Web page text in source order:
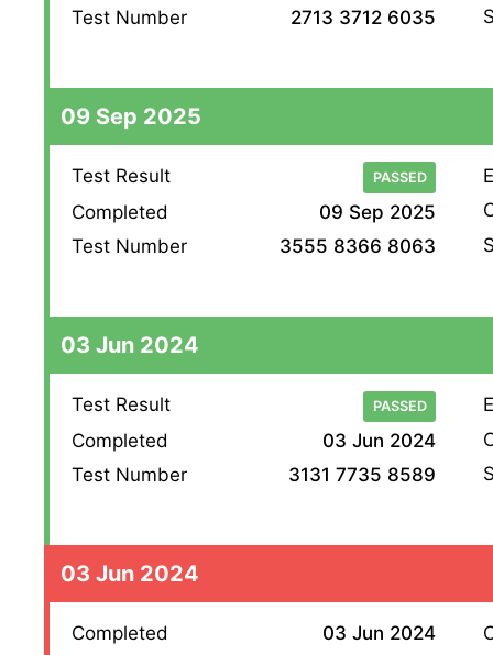
Test Number
2713 3712 6035
09 Sep 2025
Test Result PASSED
Completed
09 Sep 2025
Test Number
3555 8366 8063
03 Jun 2024
Test Result PASSED
Completed
03 Jun 2024
Test Number
3131 7735 8589
03 Jun 2024
Completed
03 Jun 2024